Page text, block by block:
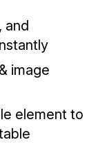
and
image
element to